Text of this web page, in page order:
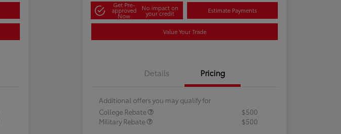
Get Pre-
approved
Now
No impact on
your credit Estimate Payments
Value Your Trade
Details Pricing
Additional offers you may qualify for
College Rebate
$500
Military Rebate
$500